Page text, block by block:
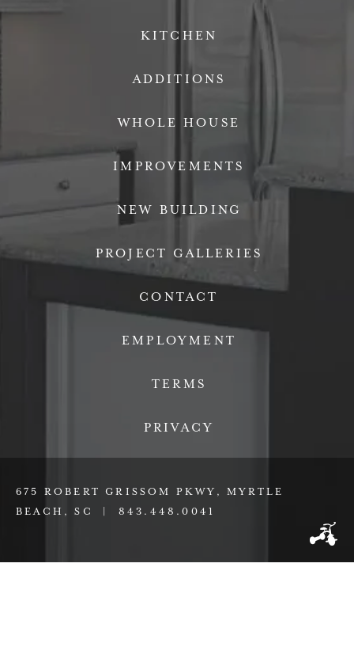
KITCHEN
ADDITIONS
WHOLE HOUSE
IMPROVEMENTS
NEW BUILDING
PROJECT GALLERIES
CONTACT
EMPLOYMENT
TERMS
PRIVACY
675 ROBERT GRISSOM PKWY, MYRTLE
BEACH, SC | 843.448.0041